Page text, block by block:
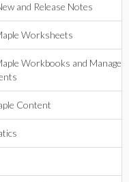
and Release Notes
Worksheets
Workbooks and Manage
Content